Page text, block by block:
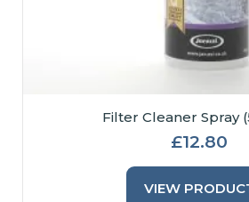
Filter Cleaner Spray
£12.80
VIEW